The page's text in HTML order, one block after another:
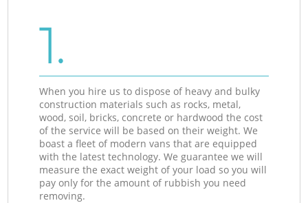
1.
When you hire us to dispose of heavy and bulky
construction materials such as rocks, metal,
wood, soil, bricks, concrete or hardwood the cost
of the service will be based on their weight. We
boast a fleet of modern vans that are equipped
with the latest technology. We guarantee we will
measure the exact weight of your load so you will
pay only for the amount of rubbish you need
removing.